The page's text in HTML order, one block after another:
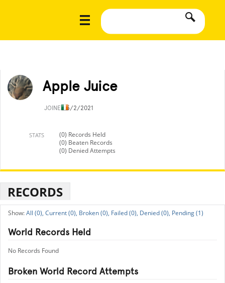
Apple Juice
JOINED5/2/2021
STATS
(0) Records Held
(0) Beaten Records
(0) Denied Attempts
RECORDS
All (0), Current (0), Broken (0), Failed (0), Denied (0), Pending (1)
World Records Held
No Records Found
Broken World Record Attempts